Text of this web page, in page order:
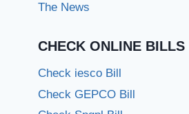
The News
CHECK ONLINE BILLS
Check iesco Bill
Check GEPCO Bill